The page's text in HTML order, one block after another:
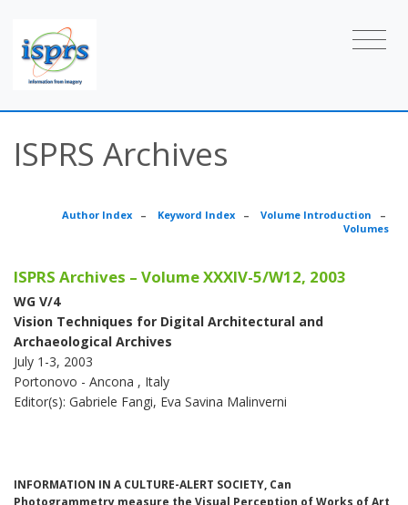
ISPRS Archives
Author Index – Keyword Index – Volume Introduction –
Volumes
ISPRS Archives – Volume XXXIV-5/W12, 2003
WG V/4
Vision Techniques for Digital Architectural and
Archaeological Archives
July 1-3, 2003
Portonovo - Ancona , Italy
Editor(s): Gabriele Fangi, Eva Savina Malinverni
INFORMATION IN A CULTURE-ALERT SOCIETY, Can
Photogrammetry measure the Visual Perception of Works of Art